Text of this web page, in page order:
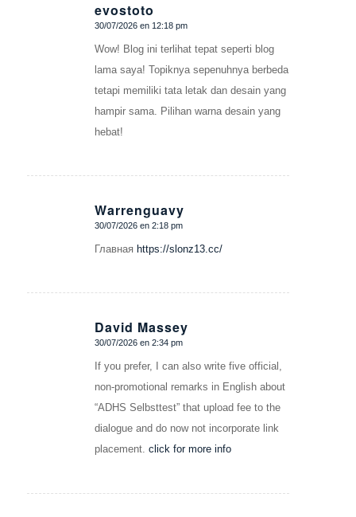
evostoto
Dice:
30/07/2026 en 12:18 pm
Wow! Blog ini terlihat tepat seperti blog
lama saya! Topiknya sepenuhnya berbeda
tetapi memiliki tata letak dan desain yang
hampir sama. Pilihan warna desain yang
hebat!
Warrenguavy
Dice:
30/07/2026 en 2:18 pm
Главная https://slonz13.cc/
David Massey
Dice:
30/07/2026 en 2:34 pm
If you prefer, I can also write five official,
non-promotional remarks in English about
“ADHS Selbsttest” that upload fee to the
dialogue and do now not incorporate link
placement. click for more info